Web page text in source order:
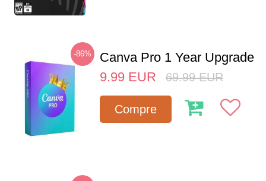
-86%
Canva Pro 1 Year Upgrade
9.99 EUR 69.99 EUR
Compre